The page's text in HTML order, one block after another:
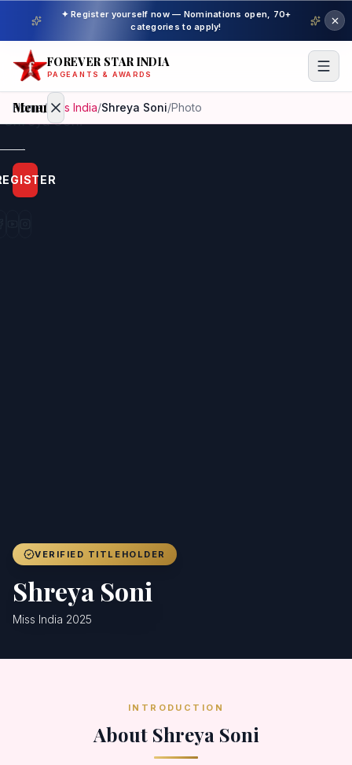
✦ Register yourself now — Nominations open, 70+
categories to apply!
FOREVER STAR INDIA
PAGEANTS & AWARDS
Menu
Home
Beauty
Home/ Miss India/Shreya Soni/Photo
VERIFIED TITLEHOLDER
Shreya Soni
Miss India 2025
INTRODUCTION
About Shreya Soni